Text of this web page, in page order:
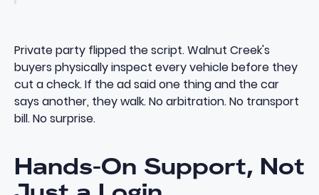
Private party flipped the script. Walnut Creek's
buyers physically inspect every vehicle before they
cut a check. If the ad said one thing and the car
says another, they walk. No arbitration. No transport
bill. No surprise.
Hands-On Support, Not